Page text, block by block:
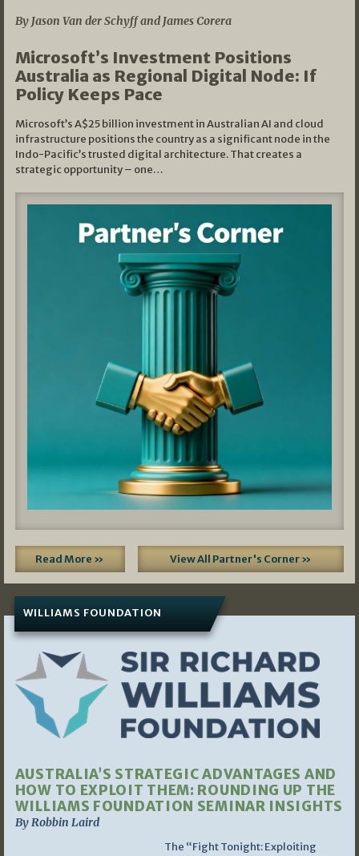
By Jason Van der Schyff and James Corera
Microsoft’s Investment Positions
Australia as Regional Digital Node: If
Policy Keeps Pace
Microsoft’s A$25 billion investment in Australian AI and cloud
infrastructure positions the country as a significant node in the
Indo-Pacific’s trusted digital architecture. That creates a
strategic opportunity – one…
Read More » View All Partner's Corner »
WILLIAMS FOUNDATION
AUSTRALIA’S STRATEGIC ADVANTAGES AND
HOW TO EXPLOIT THEM: ROUNDING UP THE
WILLIAMS FOUNDATION SEMINAR INSIGHTS
By Robbin Laird
The “Fight Tonight: Exploiting